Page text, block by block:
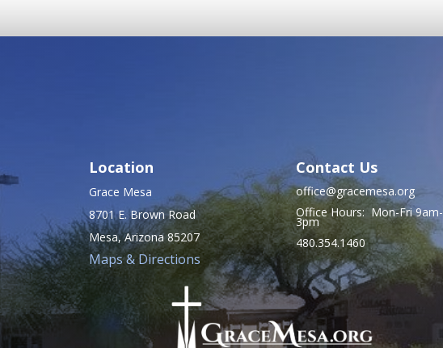
Location
Grace Mesa
8701 E. Brown Road
Mesa, Arizona 85207
Maps & Directions
Contact Us
office@gracemesa.org
Office Hours: Mon-Fri 9am-
3pm
480.354.1460